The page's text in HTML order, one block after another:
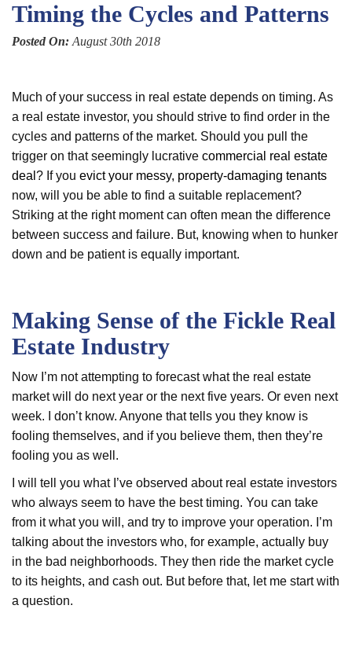
Timing the Cycles and Patterns
Posted On: August 30th 2018
Much of your success in real estate depends on timing. As
a real estate investor, you should strive to find order in the
cycles and patterns of the market. Should you pull the
trigger on that seemingly lucrative commercial real estate
deal ? If you evict your messy, property-damaging tenants
now, will you be able to find a suitable replacement?
Striking at the right moment can often mean the difference
between success and failure. But, knowing when to hunker
down and be patient is equally important.
Making Sense of the Fickle Real
Estate Industry
Now I’m not attempting to forecast what the real estate
market will do next year or the next five years. Or even next
week. I don’t know. Anyone that tells you they know is
fooling themselves, and if you believe them, then they’re
fooling you as well.
I will tell you what I’ve observed about real estate investors
who always seem to have the best timing. You can take
from it what you will, and try to improve your operation. I’m
talking about the investors who, for example, actually buy
in the bad neighborhoods. They then ride the market cycle
to its heights, and cash out. But before that, let me start with
a question.